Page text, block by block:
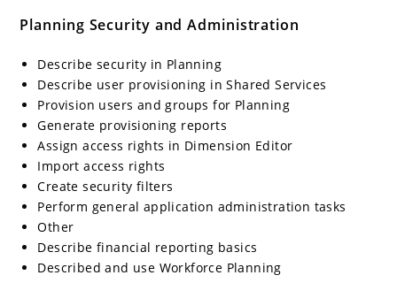
Planning Security and Administration
Describe security in Planning
Describe user provisioning in Shared Services
Provision users and groups for Planning
Generate provisioning reports
Assign access rights in Dimension Editor
Import access rights
Create security filters
Perform general application administration tasks
Other
Describe financial reporting basics
Described and use Workforce Planning